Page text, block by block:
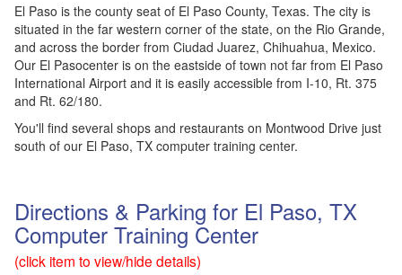
El Paso is the county seat of El Paso County, Texas. The city is
situated in the far western corner of the state, on the Rio Grande,
and across the border from Ciudad Juarez, Chihuahua, Mexico.
Our El Pasocenter is on the eastside of town not far from El Paso
International Airport and it is easily accessible from I-10, Rt. 375
and Rt. 62/180.
You'll find several shops and restaurants on Montwood Drive just
south of our El Paso, TX computer training center.
Directions & Parking for El Paso, TX
Computer Training Center
(click item to view/hide details)